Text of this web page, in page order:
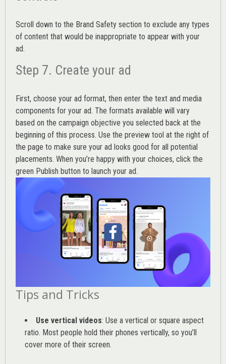
Scroll down to the Brand Safety section to exclude any types
of content that would be inappropriate to appear with your
ad.
Step 7. Create your ad
First, choose your ad format, then enter the text and media
components for your ad. The formats available will vary
based on the campaign objective you selected back at the
beginning of this process. Use the preview tool at the right of
the page to make sure your ad looks good for all potential
placements. When you’re happy with your choices, click the
green Publish button to launch your ad.
Tips and Tricks
Use vertical videos: Use a vertical or square aspect
ratio. Most people hold their phones vertically, so you’ll
cover more of their screen.